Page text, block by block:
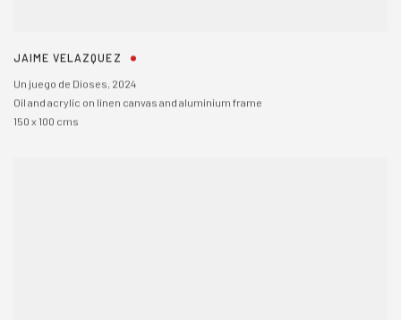
JAIME VELAZQUEZ
Un juego de Dioses, 2024
Oil and acrylic on linen canvas and aluminium frame
150 x 100 cms